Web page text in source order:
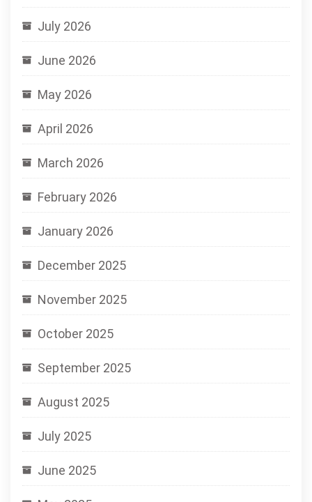
July 2026
June 2026
May 2026
April 2026
March 2026
February 2026
January 2026
December 2025
November 2025
October 2025
September 2025
August 2025
July 2025
June 2025